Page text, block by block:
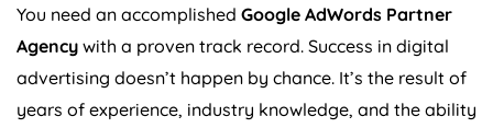
You need an accomplished Google AdWords Partner
Agency with a proven track record. Success in digital
advertising doesn’t happen by chance. It’s the result of
years of experience, industry knowledge, and the ability